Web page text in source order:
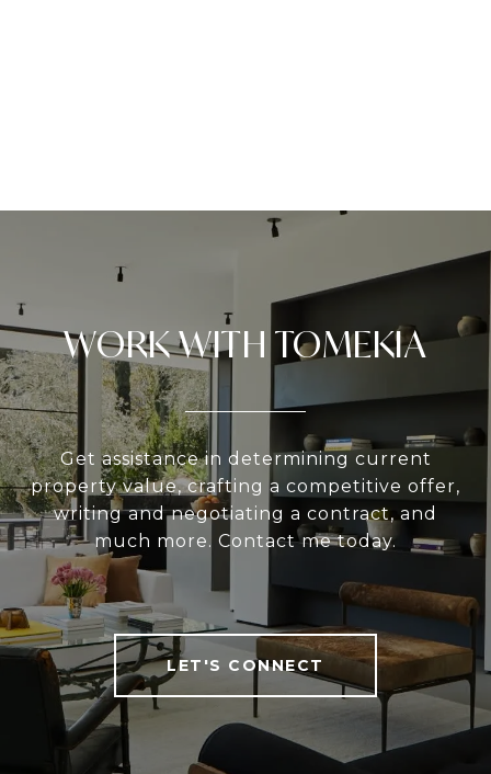
WORK WITH TOMEKIA
Get assistance in determining current
property value, crafting a competitive offer,
writing and negotiating a contract, and
much more. Contact me today.
LET'S CONNECT